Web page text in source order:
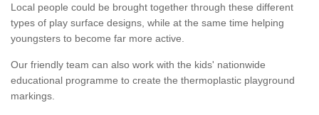
Local people could be brought together through these different
types of play surface designs, while at the same time helping
youngsters to become far more active.
Our friendly team can also work with the kids' nationwide
educational programme to create the thermoplastic playground
markings.